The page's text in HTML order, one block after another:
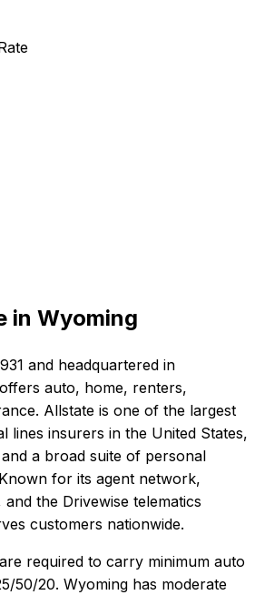
in Wyoming
and headquartered in
auto, home, renters,
Allstate is one of the largest
lines insurers in the United States,
a broad suite of personal
for its agent network,
the Drivewise telematics
customers nationwide.
required to carry minimum auto
50/20. Wyoming has moderate